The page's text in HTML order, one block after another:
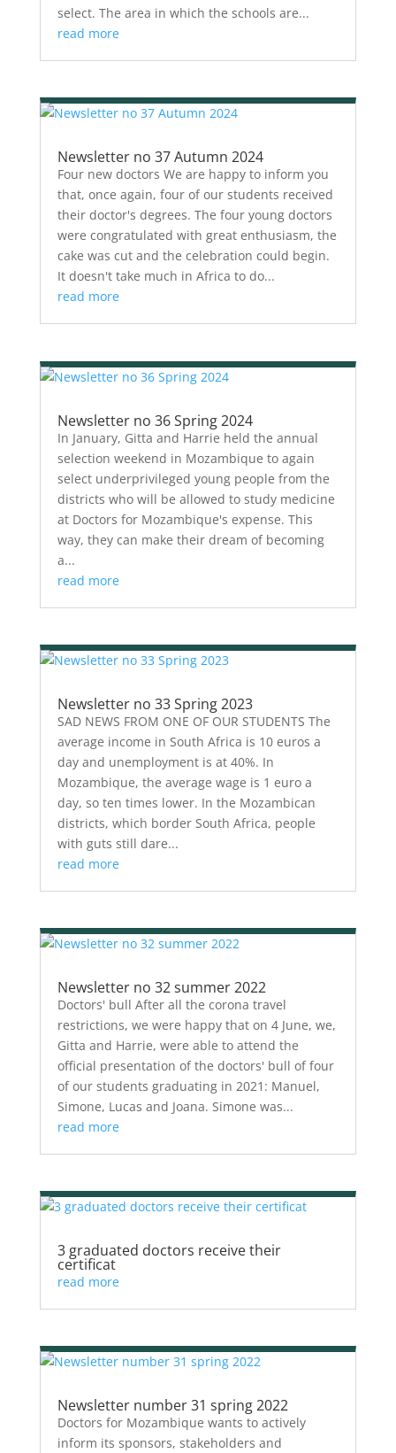
select. The area in which the schools are...
read more
Newsletter no 37 Autumn 2024
Four new doctors We are happy to inform you
that, once again, four of our students received
their doctor's degrees. The four young doctors
were congratulated with great enthusiasm, the
cake was cut and the celebration could begin.
It doesn't take much in Africa to do...
read more
Newsletter no 36 Spring 2024
In January, Gitta and Harrie held the annual
selection weekend in Mozambique to again
select underprivileged young people from the
districts who will be allowed to study medicine
at Doctors for Mozambique's expense. This
way, they can make their dream of becoming
a...
read more
Newsletter no 33 Spring 2023
SAD NEWS FROM ONE OF OUR STUDENTS The
average income in South Africa is 10 euros a
day and unemployment is at 40%. In
Mozambique, the average wage is 1 euro a
day, so ten times lower. In the Mozambican
districts, which border South Africa, people
with guts still dare...
read more
Newsletter no 32 summer 2022
Doctors' bull After all the corona travel
restrictions, we were happy that on 4 June, we,
Gitta and Harrie, were able to attend the
official presentation of the doctors' bull of four
of our students graduating in 2021: Manuel,
Simone, Lucas and Joana. Simone was...
read more
3 graduated doctors receive their
certificat
read more
Newsletter number 31 spring 2022
Doctors for Mozambique wants to actively
inform its sponsors, stakeholders and